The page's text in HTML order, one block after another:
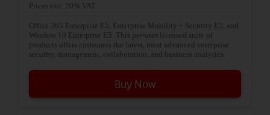
Prices exc. 20% VAT
Office 365 Enterprise E5, Enterprise Mobility + Security E5, and
Window 10 Enterprise E5. This per-user licensed suite of
products offers customers the latest, most advanced enterprise
security, management, collaboration, and business analytics.
Buy Now